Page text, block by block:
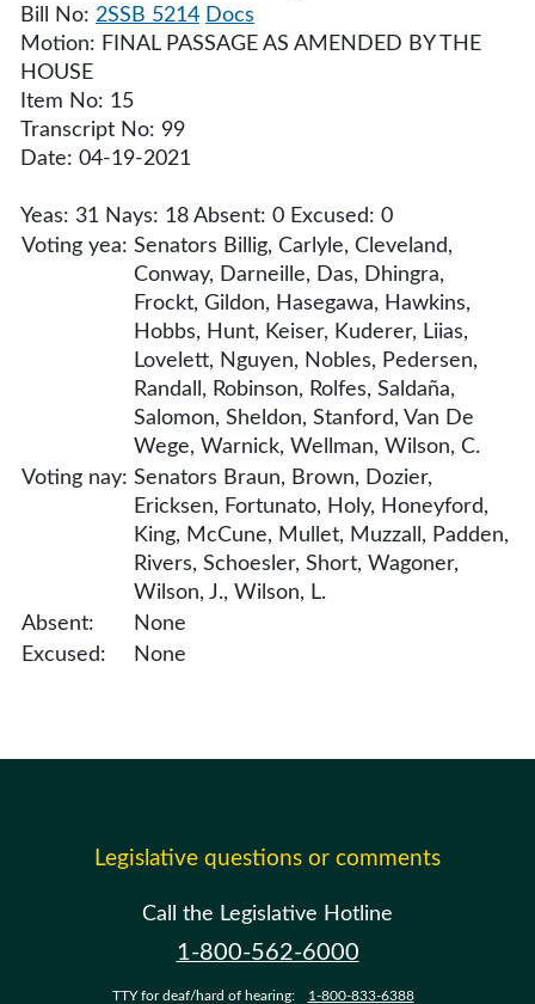
Bill No: 2SSB 5214 Docs
Motion: FINAL PASSAGE AS AMENDED BY THE
HOUSE
Item No: 15
Transcript No: 99
Date: 04-19-2021
Yeas: 31 Nays: 18 Absent: 0 Excused: 0
Voting yea: Senators Billig, Carlyle, Cleveland,
Conway, Darneille, Das, Dhingra,
Frockt, Gildon, Hasegawa, Hawkins,
Hobbs, Hunt, Keiser, Kuderer, Liias,
Lovelett, Nguyen, Nobles, Pedersen,
Randall, Robinson, Rolfes, Saldaña,
Salomon, Sheldon, Stanford, Van De
Wege, Warnick, Wellman, Wilson, C.
Voting nay: Senators Braun, Brown, Dozier,
Ericksen, Fortunato, Holy, Honeyford,
King, McCune, Mullet, Muzzall, Padden,
Rivers, Schoesler, Short, Wagoner,
Wilson, J., Wilson, L.
Absent:
None
Excused:
None
Legislative questions or comments
Call the Legislative Hotline
1-800-562-6000
TTY for deaf/hard of hearing: 1-800-833-6388